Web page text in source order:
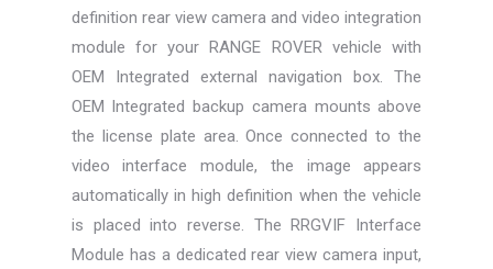
definition rear view camera and video integration
module for your RANGE ROVER vehicle with
OEM Integrated external navigation box. The
OEM Integrated backup camera mounts above
the license plate area. Once connected to the
video interface module, the image appears
automatically in high definition when the vehicle
is placed into reverse. The RRGVIF Interface
Module has a dedicated rear view camera input,